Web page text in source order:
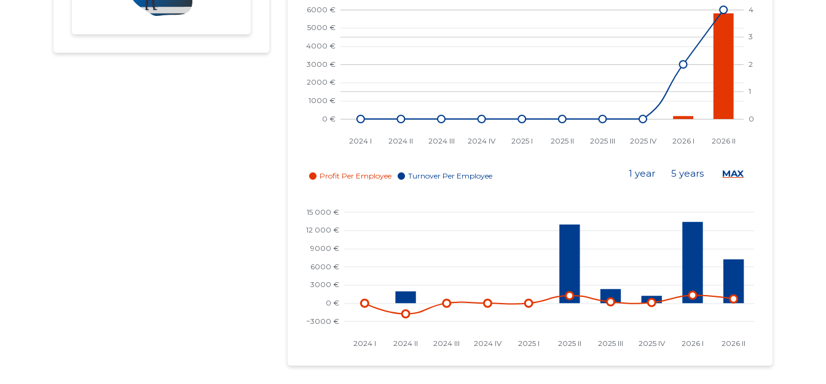
2024 II - - 1,958 € -1,751 €
2024 I
1 year 5 years MAX